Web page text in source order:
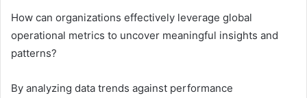
How can organizations effectively leverage global
operational metrics to uncover meaningful insights and
patterns?
By analyzing data trends against performance